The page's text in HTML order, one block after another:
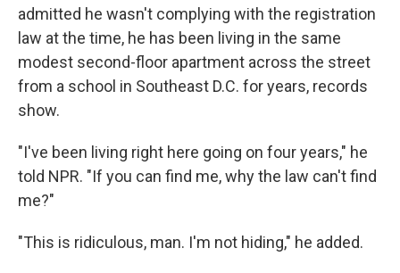
admitted he wasn't complying with the registration
law at the time, he has been living in the same
modest second-floor apartment across the street
from a school in Southeast D.C. for years, records
show.
"I've been living right here going on four years," he
told NPR. "If you can find me, why the law can't find
me?"
"This is ridiculous, man. I'm not hiding," he added.